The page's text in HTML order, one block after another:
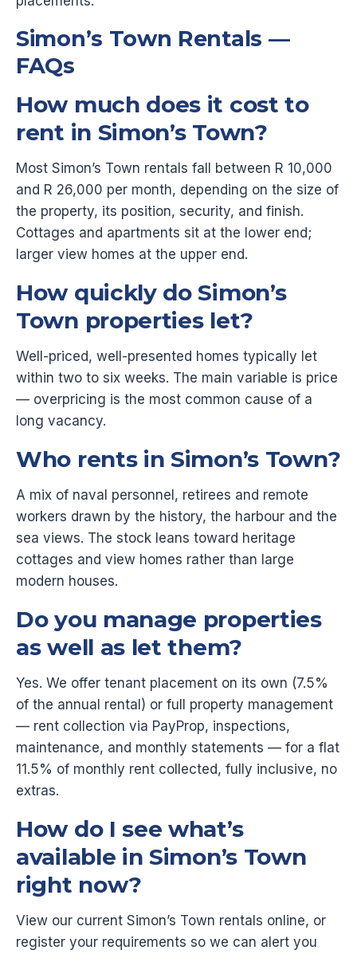
Simon’s Town Rentals —
FAQs
How much does it cost to
rent in Simon’s Town?
Most Simon’s Town rentals fall between R 10,000
and R 26,000 per month, depending on the size of
the property, its position, security, and finish.
Cottages and apartments sit at the lower end;
larger view homes at the upper end.
How quickly do Simon’s
Town properties let?
Well-priced, well-presented homes typically let
within two to six weeks. The main variable is price
— overpricing is the most common cause of a
long vacancy.
Who rents in Simon’s Town?
A mix of naval personnel, retirees and remote
workers drawn by the history, the harbour and the
sea views. The stock leans toward heritage
cottages and view homes rather than large
modern houses.
Do you manage properties
as well as let them?
Yes. We offer tenant placement on its own (7.5%
of the annual rental) or full property management
— rent collection via PayProp, inspections,
maintenance, and monthly statements — for a flat
11.5% of monthly rent collected, fully inclusive, no
extras.
How do I see what’s
available in Simon’s Town
right now?
View our current Simon’s Town rentals online, or
register your requirements so we can alert you